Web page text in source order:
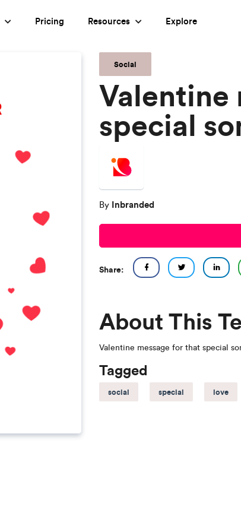
Pricing Resources Explore
Social
Valentine
special
By Inbranded
Share:
About This
Valentine message for that special
Tagged
social special love